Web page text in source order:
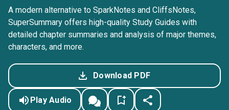
A modern alternative to SparkNotes and CliffsNotes,
SuperSummary offers high-quality Study Guides with
detailed chapter summaries and analysis of major themes,
characters, and more.
Download PDF
Play Audio